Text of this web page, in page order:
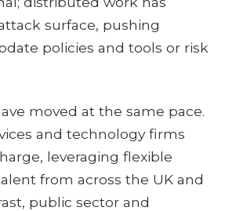
surface, pushing
policies and tools or risk
moved at the same pace.
and technology firms
leveraging flexible
from across the UK and
public sector and